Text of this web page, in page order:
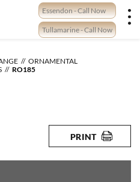
Essendon - Call Now
Tullamarine - Call Now
ORNAMENTAL
RO185
PRINT